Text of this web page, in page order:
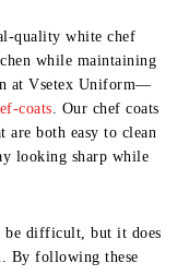
quality white chef
while maintaining
at Vsetex Uniform—
coats . Our chef coats
both easy to clean
looking sharp while
be difficult, but it does
By following these